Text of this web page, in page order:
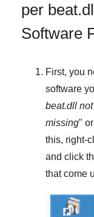
per
Software
First, you
software
beat.dll
missing"
this, right-
and click
that come